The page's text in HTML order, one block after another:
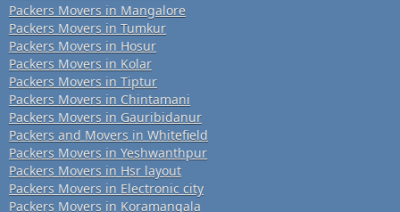
Packers Movers in Mangalore
Packers Movers in Tumkur
Packers Movers in Hosur
Packers Movers in Kolar
Packers Movers in Tiptur
Packers Movers in Chintamani
Packers Movers in Gauribidanur
Packers and Movers in Whitefield
Packers Movers in Yeshwanthpur
Packers Movers in Hsr layout
Packers Movers in Electronic city
Packers Movers in Koramangala